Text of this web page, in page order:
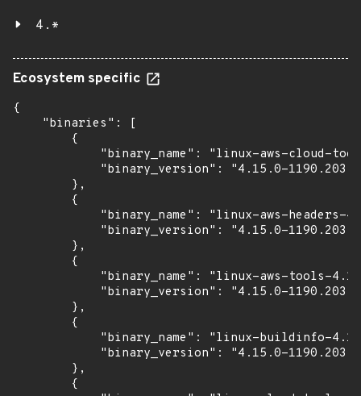
4.*
Ecosystem specific
{
    "binaries": [
        {
"binary_name": "linux-aws-cloud-
            "binary_version": "4.15.0-1190.203"
        },
        {
"binary_name": "linux-aws-headers-
            "binary_version": "4.15.0-1190.203"
        },
        {
"binary_name": "linux-aws-tools-
            "binary_version": "4.15.0-1190.203"
        },
        {
"binary_name": "linux-buildinfo-
            "binary_version": "4.15.0-1190.203"
        },
        {